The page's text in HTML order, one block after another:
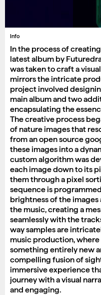
Info
In the process of creating
latest album by
was taken to craft a
mirrors the intricate
project involved
main album and two
encapsulating the
The creative process
of nature images that
from an open source
these images into a
custom algorithm was
each image down to its
them through a pixel
sequence is
brightness of the
the music, creating a
seamlessly with the
way samples are
music production,
something entirely new
compelling fusion of
immersive experience
journey with a visual
and engaging.